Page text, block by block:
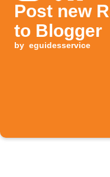
Post new
to Blogger
by eguidesservice